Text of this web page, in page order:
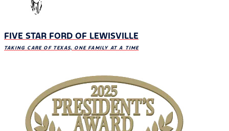
FIVE STAR FORD OF LEWISVILLE
TAKING CARE OF TEXAS, ONE FAMILY AT A TIME